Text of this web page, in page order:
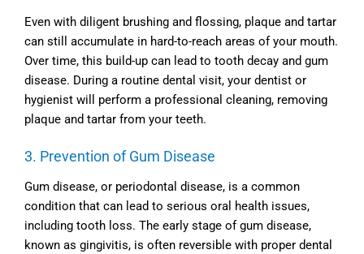
Even with diligent brushing and flossing, plaque and tartar
can still accumulate in hard-to-reach areas of your mouth.
Over time, this build-up can lead to tooth decay and gum
disease. During a routine dental visit, your dentist or
hygienist will perform a professional cleaning, removing
plaque and tartar from your teeth.
3. Prevention of Gum Disease
Gum disease, or periodontal disease, is a common
condition that can lead to serious oral health issues,
including tooth loss. The early stage of gum disease,
known as gingivitis, is often reversible with proper dental